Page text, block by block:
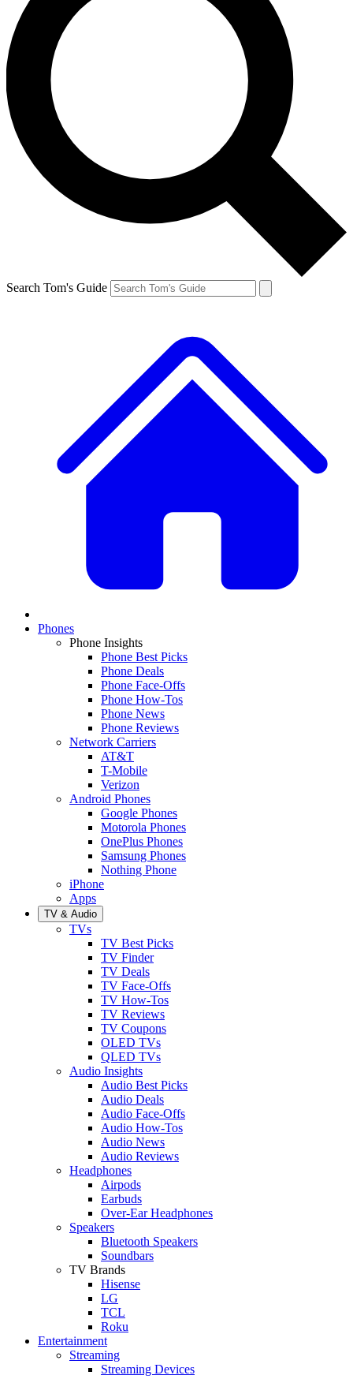
Search Tom's Guide
Phones
Phone Insights
Phone Best Picks
Phone Deals
Phone Face-Offs
Phone How-Tos
Phone News
Phone Reviews
Network Carriers
AT&T
T-Mobile
Verizon
Android Phones
Google Phones
Motorola Phones
OnePlus Phones
Samsung Phones
Nothing Phone
iPhone
Apps
TV & Audio
TVs
TV Best Picks
TV Finder
TV Deals
TV Face-Offs
TV How-Tos
TV Reviews
TV Coupons
OLED TVs
QLED TVs
Audio Insights
Audio Best Picks
Audio Deals
Audio Face-Offs
Audio How-Tos
Audio News
Audio Reviews
Headphones
Airpods
Earbuds
Over-Ear Headphones
Speakers
Bluetooth Speakers
Soundbars
TV Brands
Hisense
LG
TCL
Roku
Entertainment
Streaming
Streaming Devices